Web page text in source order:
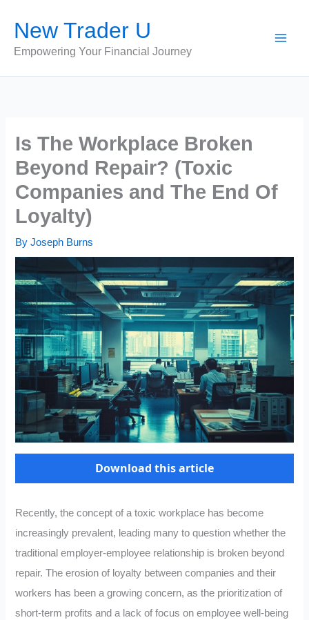
content
New Trader U
Empowering Your Financial Journey
Is The Workplace Broken
Beyond Repair? (Toxic
Companies and The End Of
Loyalty)
ByJoseph Burns
Download this article
Recently, the concept of a toxic workplace has become
increasingly prevalent, leading many to question whether the
traditional employer-employee relationship is broken beyond
repair. The erosion of loyalty between companies and their
workers has been a growing concern, as the prioritization of
short-term profits and a lack of focus on employee well-being